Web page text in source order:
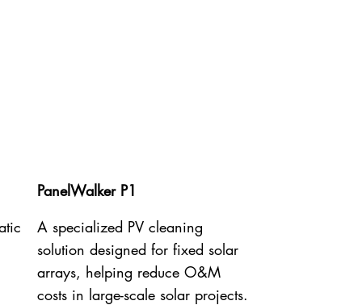
PanelWalker P1
A specialized PV cleaning
solution designed for fixed solar
arrays, helping reduce O&M
costs in large-scale solar projects.